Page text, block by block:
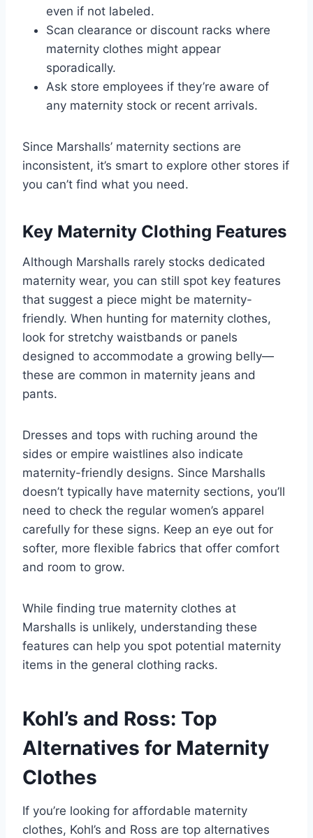
even if not labeled.
Scan clearance or discount racks where
maternity clothes might appear
sporadically.
Ask store employees if they’re aware of
any maternity stock or recent arrivals.
Since Marshalls’ maternity sections are
inconsistent, it’s smart to explore other stores if
you can’t find what you need.
Key Maternity Clothing Features
Although Marshalls rarely stocks dedicated
maternity wear, you can still spot key features
that suggest a piece might be maternity-
friendly. When hunting for maternity clothes,
look for stretchy waistbands or panels
designed to accommodate a growing belly—
these are common in maternity jeans and
pants.
Dresses and tops with ruching around the
sides or empire waistlines also indicate
maternity-friendly designs. Since Marshalls
doesn’t typically have maternity sections, you’ll
need to check the regular women’s apparel
carefully for these signs. Keep an eye out for
softer, more flexible fabrics that offer comfort
and room to grow.
While finding true maternity clothes at
Marshalls is unlikely, understanding these
features can help you spot potential maternity
items in the general clothing racks.
Kohl’s and Ross: Top
Alternatives for Maternity
Clothes
If you’re looking for affordable maternity
clothes, Kohl’s and Ross are top alternatives